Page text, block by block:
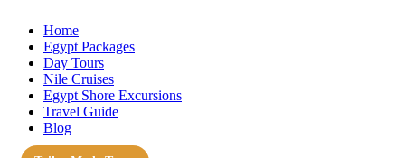
Home
Egypt Packages
Day Tours
Nile Cruises
Egypt Shore Excursions
Travel Guide
Blog